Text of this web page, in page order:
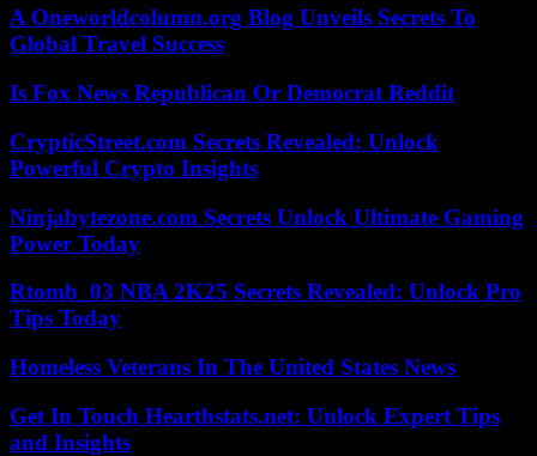
A Oneworldcolumn.org Blog Unveils Secrets To
Global Travel Success
Is Fox News Republican Or Democrat Reddit
CrypticStreet.com Secrets Revealed: Unlock
Powerful Crypto Insights
Ninjabytezone.com Secrets Unlock Ultimate Gaming
Power Today
Rtomb_03 NBA 2K25 Secrets Revealed: Unlock Pro
Tips Today
Homeless Veterans In The United States News
Get In Touch Hearthstats.net: Unlock Expert Tips
and Insights